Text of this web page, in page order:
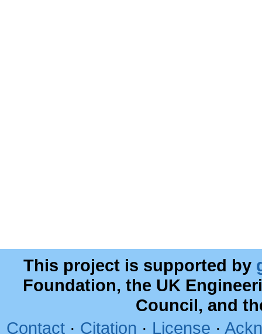
This project is supported by
Foundation, the UK
Council, and
Contact · Citation · License ·